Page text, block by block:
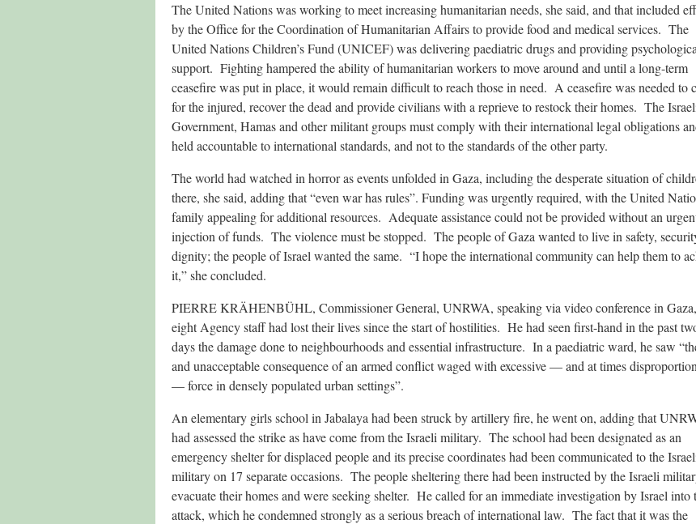
The United Nations was working to meet increasing humanitarian needs, she said, and that included
by the Office for the Coordination of Humanitarian Affairs to provide food and medical services. The
United Nations Children’s Fund (UNICEF) was delivering paediatric drugs and providing
support. Fighting hampered the ability of humanitarian workers to move around and until a long-term
ceasefire was put in place, it would remain difficult to reach those in need. A ceasefire was needed to
for the injured, recover the dead and provide civilians with a reprieve to restock their homes. The
Government, Hamas and other militant groups must comply with their international legal obligations
held accountable to international standards, and not to the standards of the other party.
The world had watched in horror as events unfolded in Gaza, including the desperate situation of
there, she said, adding that “even war has rules”. Funding was urgently required, with the United
family appealing for additional resources. Adequate assistance could not be provided without an
injection of funds. The violence must be stopped. The people of Gaza wanted to live in safety,
dignity; the people of Israel wanted the same. “I hope the international community can help them to
it,” she concluded.
PIERRE KRÄHENBÜHL, Commissioner General, UNRWA, speaking via video conference in
eight Agency staff had lost their lives since the start of hostilities. He had seen first-hand in the past
days the damage done to neighbourhoods and essential infrastructure. In a paediatric ward, he saw
and unacceptable consequence of an armed conflict waged with excessive — and at times
— force in densely populated urban settings”.
An elementary girls school in Jabalaya had been struck by artillery fire, he went on, adding that
had assessed the strike as have come from the Israeli military. The school had been designated as an
emergency shelter for displaced people and its precise coordinates had been communicated to the
military on 17 separate occasions. The people sheltering there had been instructed by the Israeli
evacuate their homes and were seeking shelter. He called for an immediate investigation by Israel into
attack, which he condemned strongly as a serious breach of international law. The fact that it was the